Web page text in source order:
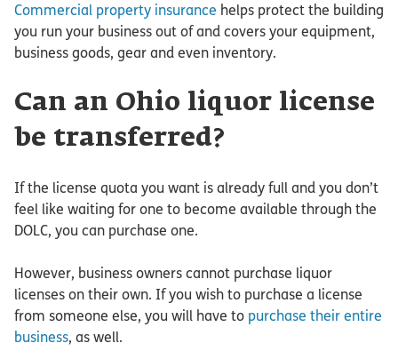
Commercial property insurance helps protect the building
you run your business out of and covers your equipment,
business goods, gear and even inventory.
Can an Ohio liquor license
be transferred?
If the license quota you want is already full and you don’t
feel like waiting for one to become available through the
DOLC, you can purchase one.
However, business owners cannot purchase liquor
licenses on their own. If you wish to purchase a license
from someone else, you will have to purchase their entire
business, as well.